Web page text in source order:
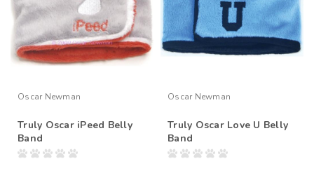
Oscar Newman
Truly Oscar iPeed Belly
Band
Oscar Newman
Truly Oscar Love U Belly
Band